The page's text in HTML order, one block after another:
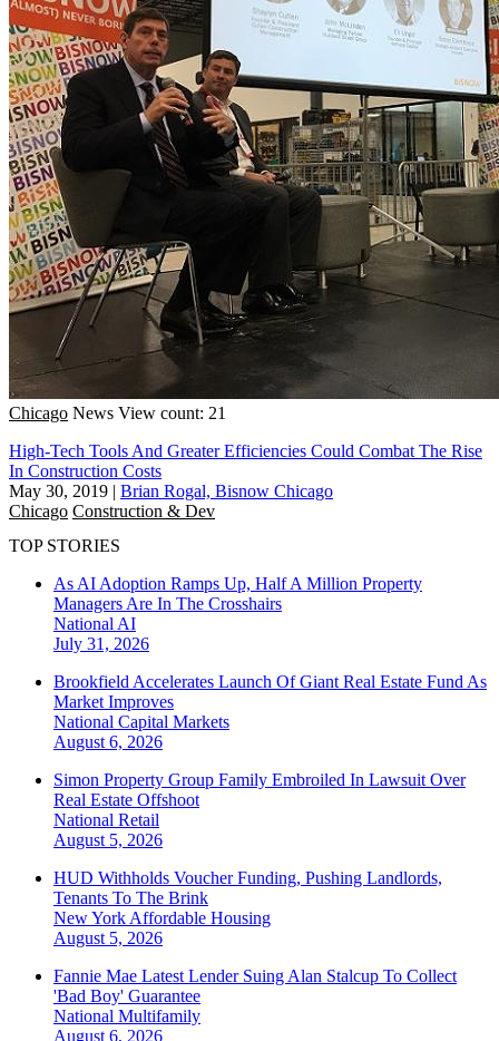
Chicago News View count: 21
High-Tech Tools And Greater Efficiencies Could Combat The Rise
In Construction Costs
May 30, 2019 | Brian Rogal, Bisnow Chicago
Chicago Construction & Dev
TOP STORIES
As AI Adoption Ramps Up, Half A Million Property
Managers Are In The Crosshairs
National AI
July 31, 2026
Brookfield Accelerates Launch Of Giant Real Estate Fund As
Market Improves
National Capital Markets
August 6, 2026
Simon Property Group Family Embroiled In Lawsuit Over
Real Estate Offshoot
National Retail
August 5, 2026
HUD Withholds Voucher Funding, Pushing Landlords,
Tenants To The Brink
New York Affordable Housing
August 5, 2026
Fannie Mae Latest Lender Suing Alan Stalcup To Collect
'Bad Boy' Guarantee
National Multifamily
August 6, 2026